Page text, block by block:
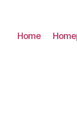
Home